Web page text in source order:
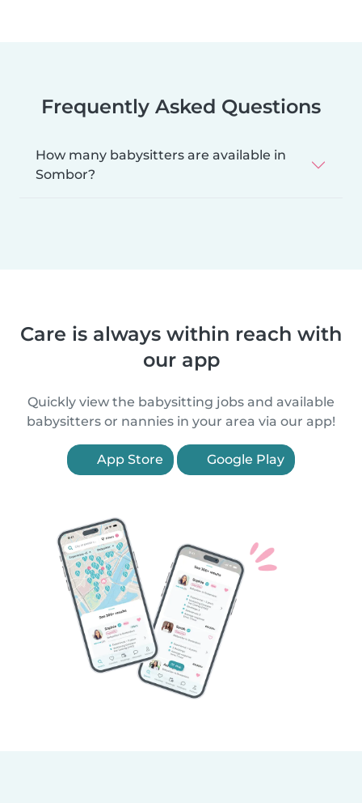
Frequently Asked Questions
How many babysitters are available in
Sombor?
Care is always within reach with
our app
Quickly view the babysitting jobs and available
babysitters or nannies in your area via our app!
App Store Google Play